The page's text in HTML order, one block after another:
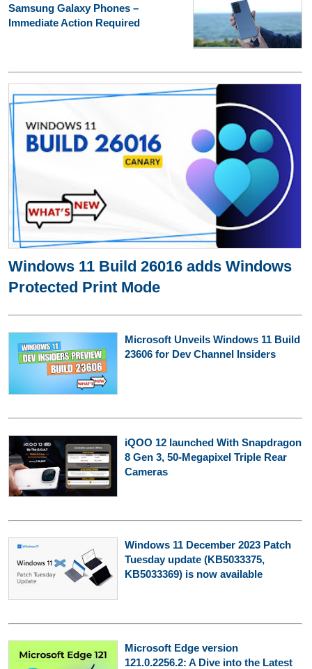
Samsung Galaxy Phones –
Immediate Action Required
Windows 11 Build 26016 adds Windows
Protected Print Mode
Microsoft Unveils Windows 11 Build
23606 for Dev Channel Insiders
iQOO 12 launched With Snapdragon
8 Gen 3, 50-Megapixel Triple Rear
Cameras
Windows 11 December 2023 Patch
Tuesday update (KB5033375,
KB5033369) is now available
Microsoft Edge version
121.0.2256.2: A Dive into the Latest